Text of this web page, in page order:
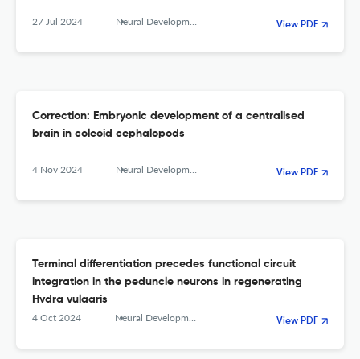
27 Jul 2024 Neural Development View PDF
Correction: Embryonic development of a centralised
brain in coleoid cephalopods
4 Nov 2024 Neural Development View PDF
Terminal differentiation precedes functional circuit
integration in the peduncle neurons in regenerating
Hydra vulgaris
4 Oct 2024 Neural Development View PDF